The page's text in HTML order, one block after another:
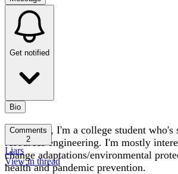
Get notified
Bio
Hi! I'm Lu, I'm a college student who's
resources engineering. I'm mostly
change adaptations/environmental
health and pandemic prevention.
Comments
2
Liars
View in thread